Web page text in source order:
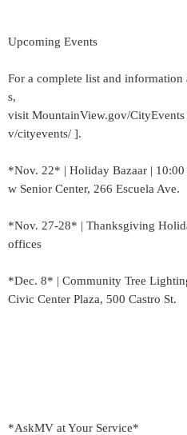
Upcoming Events
For a complete list and
s,
visit MountainView.gov/
v/cityevents/ ].
*Nov. 22* | Holiday Bazaar |
w Senior Center, 266 Escuela Ave.
*Nov. 27-28* | Thanksgiving
offices
*Dec. 8* | Community Tree
Civic Center Plaza, 500 Castro St.
*AskMV at Your Service*